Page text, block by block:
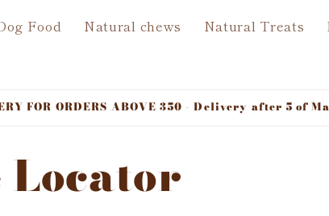
Food Natural chews Natural Treats
FOR ORDERS ABOVE 350 - Delivery after 5 of
Locator